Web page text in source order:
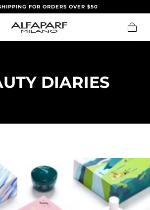
FOR ORDERS OVER $50
DIARIES